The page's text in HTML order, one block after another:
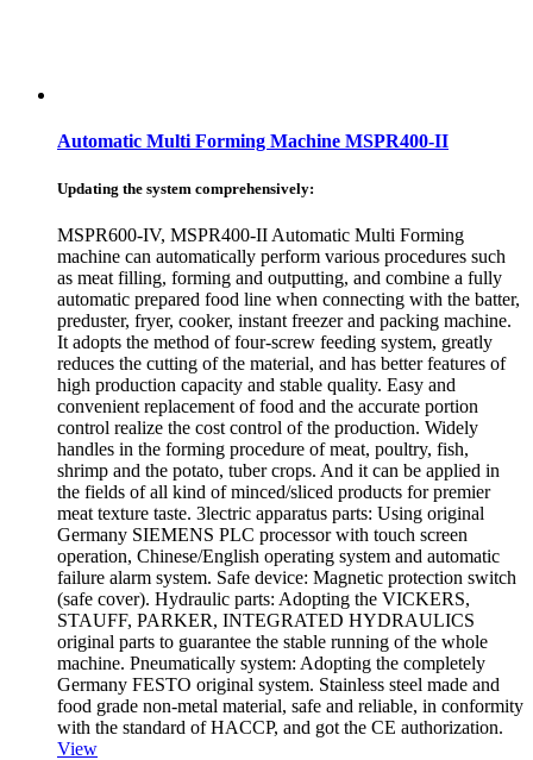
Automatic Multi Forming Machine MSPR400-II
Updating the system comprehensively:
MSPR600-IV, MSPR400-II Automatic Multi Forming
machine can automatically perform various procedures such
as meat filling, forming and outputting, and combine a fully
automatic prepared food line when connecting with the batter,
preduster, fryer, cooker, instant freezer and packing machine.
It adopts the method of four-screw feeding system, greatly
reduces the cutting of the material, and has better features of
high production capacity and stable quality. Easy and
convenient replacement of food and the accurate portion
control realize the cost control of the production. Widely
handles in the forming procedure of meat, poultry, fish,
shrimp and the potato, tuber crops. And it can be applied in
the fields of all kind of minced/sliced products for premier
meat texture taste. 3lectric apparatus parts: Using original
Germany SIEMENS PLC processor with touch screen
operation, Chinese/English operating system and automatic
failure alarm system. Safe device: Magnetic protection switch
(safe cover). Hydraulic parts: Adopting the VICKERS,
STAUFF, PARKER, INTEGRATED HYDRAULICS
original parts to guarantee the stable running of the whole
machine. Pneumatically system: Adopting the completely
Germany FESTO original system. Stainless steel made and
food grade non-metal material, safe and reliable, in conformity
with the standard of HACCP, and got the CE authorization.
View